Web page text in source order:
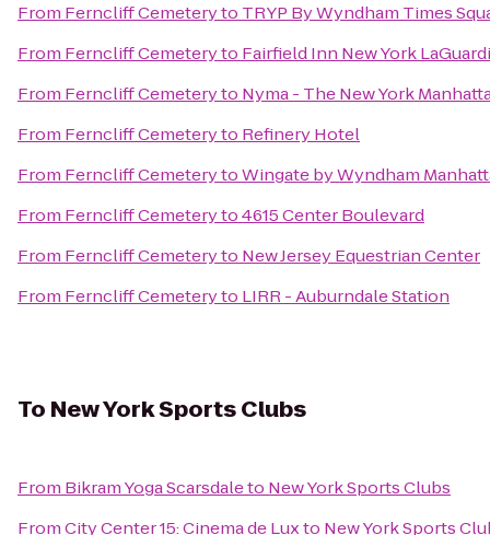
From Ferncliff Cemeteryto TRYP By Wyndham Times
From Ferncliff Cemeteryto Fairfield Inn New York
From Ferncliff Cemeteryto Nyma - The New York
From Ferncliff Cemeteryto Refinery Hotel
From Ferncliff CemeterytoWingate by Wyndham
From Ferncliff Cemeteryto4615 Center Boulevard
From Ferncliff Cemeteryto New Jersey Equestrian Center
From Ferncliff Cemeteryto LIRR - Auburndale Station
To New York Sports Clubs
From Bikram Yoga Scarsdaleto New York Sports Clubs
FromCity Center 15: Cinema de Luxto New York Sports